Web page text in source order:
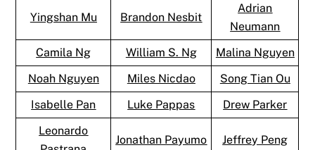
Yingshan Mu Brandon Nesbit
Adrian
Neumann
Camila Ng
William S. Ng
Malina Nguyen
Noah Nguyen
Miles Nicdao
Song Tian Ou
Isabelle Pan
Luke Pappas
Drew Parker
Leonardo
Jonathan Payumo Jeffrey Peng